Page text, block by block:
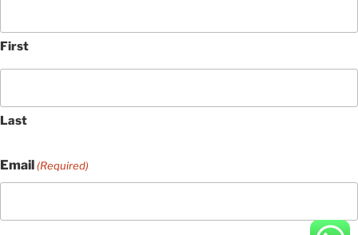
First
Last
Email (Required)